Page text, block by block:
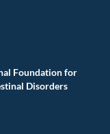
Foundation for
Disorders